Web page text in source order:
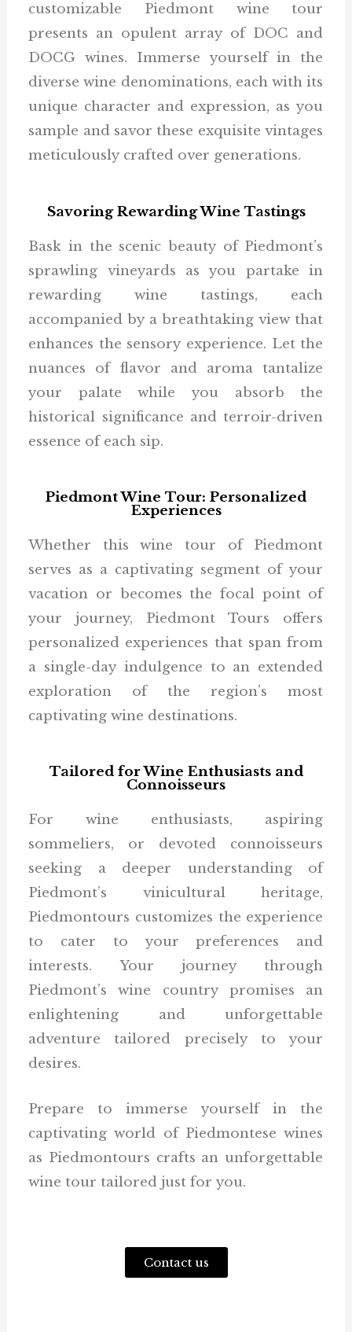
customizable Piedmont wine tour
presents an opulent array of DOC and
DOCG wines. Immerse yourself in the
diverse wine denominations, each with its
unique character and expression, as you
sample and savor these exquisite vintages
meticulously crafted over generations.
Savoring Rewarding Wine Tastings
Bask in the scenic beauty of Piedmont’s
sprawling vineyards as you partake in
rewarding wine tastings, each
accompanied by a breathtaking view that
enhances the sensory experience. Let the
nuances of flavor and aroma tantalize
your palate while you absorb the
historical significance and terroir-driven
essence of each sip.
Piedmont Wine Tour: Personalized
Experiences
Whether this wine tour of Piedmont
serves as a captivating segment of your
vacation or becomes the focal point of
your journey, Piedmont Tours offers
personalized experiences that span from
a single-day indulgence to an extended
exploration of the region’s most
captivating wine destinations.
Tailored for Wine Enthusiasts and
Connoisseurs
For wine enthusiasts, aspiring
sommeliers, or devoted connoisseurs
seeking a deeper understanding of
Piedmont’s vinicultural heritage,
Piedmontours customizes the experience
to cater to your preferences and
interests. Your journey through
Piedmont’s wine country promises an
enlightening and unforgettable
adventure tailored precisely to your
desires.
Prepare to immerse yourself in the
captivating world of Piedmontese wines
as Piedmontours crafts an unforgettable
wine tour tailored just for you.
Contact us